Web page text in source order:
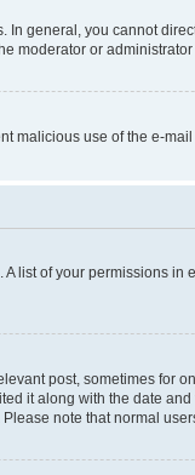
general, you cannot
moderator or
malicious use of the e-
list of your permissions
post, sometimes for
it along with the date
note that normal